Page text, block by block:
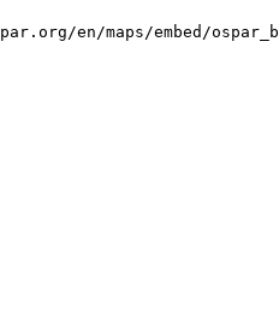
en/maps/embed/